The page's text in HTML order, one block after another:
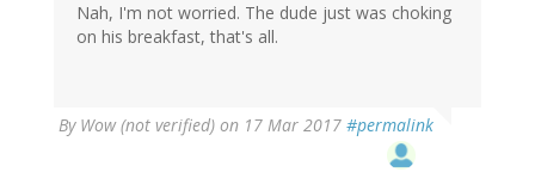
Nah, I'm not worried. The dude just was choking
on his breakfast, that's all.
By Wow (not verified) on 17 Mar 2017 #permalink